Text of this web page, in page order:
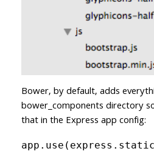
Bower, by default, adds
bower_components directory
that in the Express app config: